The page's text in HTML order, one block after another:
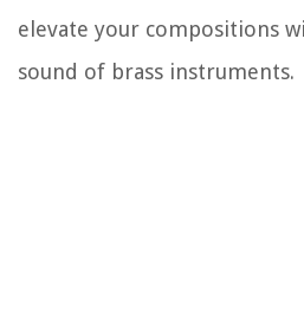
elevate your compositions
sound of brass instruments.